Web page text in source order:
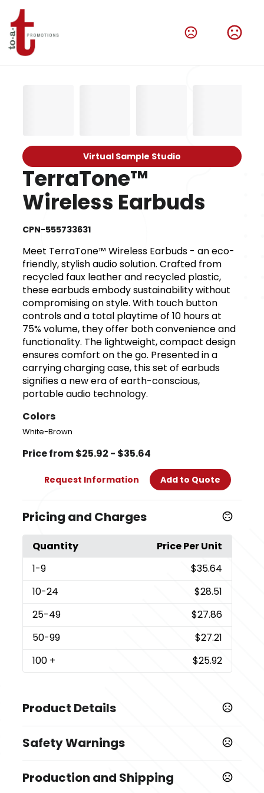
Virtual Sample Studio
TerraTone™
Wireless Earbuds
CPN-555733631
Meet TerraTone™ Wireless Earbuds - an eco-
friendly, stylish audio solution. Crafted from
recycled faux leather and recycled plastic,
these earbuds embody sustainability without
compromising on style. With touch button
controls and a total playtime of 10 hours at
75% volume, they offer both convenience and
functionality. The lightweight, compact design
ensures comfort on the go. Presented in a
carrying charging case, this set of earbuds
signifies a new era of earth-conscious,
portable audio technology.
Colors
White-Brown
Price from $25.92 - $35.64
Request Information Add to Quote
Pricing and Charges
Quantity
Price Per Unit
1-9
$35.64
10-24
$28.51
25-49
$27.86
50-99
$27.21
100 + $25.92
Product Details
White-Brown
2 " x 2 " x 1 "
Safety Warnings
Product does not contain Prop 65 chemicals
Production and Shipping